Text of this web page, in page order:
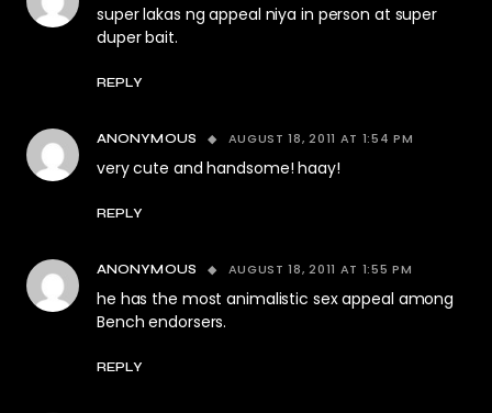
super lakas ng appeal niya in person at super
duper bait.
REPLY
ANONYMOUS AUGUST 18, 2011 AT 1:54 PM
very cute and handsome! haay!
REPLY
ANONYMOUS AUGUST 18, 2011 AT 1:55 PM
he has the most animalistic sex appeal among
Bench endorsers.
REPLY